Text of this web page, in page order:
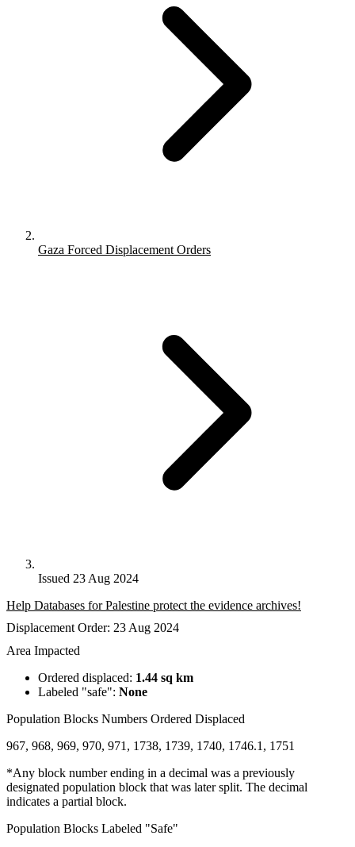
Gaza Forced Displacement Orders
Issued 23 Aug 2024
Help Databases for Palestine protect the evidence archives!
Displacement Order: 23 Aug 2024
Area Impacted
Ordered displaced: 1.44 sq km
Labeled "safe": None
Population Blocks Numbers Ordered Displaced
967, 968, 969, 970, 971, 1738, 1739, 1740, 1746.1, 1751
*Any block number ending in a decimal was a previously
designated population block that was later split. The decimal
indicates a partial block.
Population Blocks Labeled "Safe"